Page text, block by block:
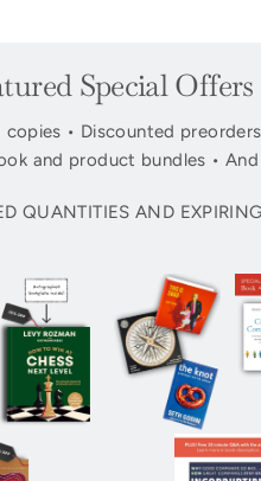
Special Offers
• Discounted
and product bundles •
QUANTITIES AND